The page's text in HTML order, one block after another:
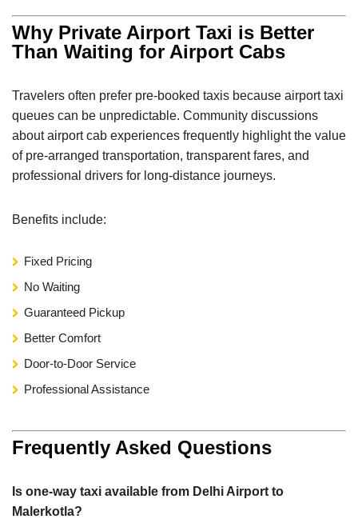
Why Private Airport Taxi is Better
Than Waiting for Airport Cabs
Travelers often prefer pre-booked taxis because airport taxi
queues can be unpredictable. Community discussions
about airport cab experiences frequently highlight the value
of pre-arranged transportation, transparent fares, and
professional drivers for long-distance journeys.
Benefits include:
Fixed Pricing
No Waiting
Guaranteed Pickup
Better Comfort
Door-to-Door Service
Professional Assistance
Frequently Asked Questions
Is one-way taxi available from Delhi Airport to
Malerkotla?